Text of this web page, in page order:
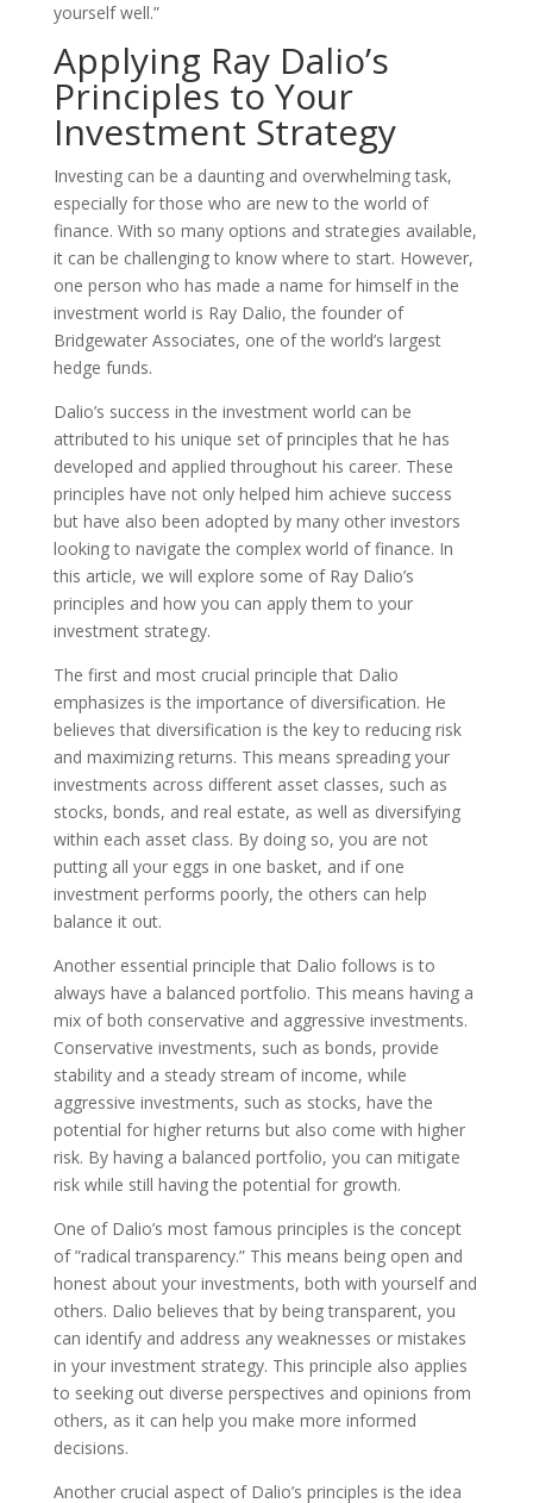
yourself well.”
Applying Ray Dalio’s
Principles to Your
Investment Strategy
Investing can be a daunting and overwhelming task,
especially for those who are new to the world of
finance. With so many options and strategies available,
it can be challenging to know where to start. However,
one person who has made a name for himself in the
investment world is Ray Dalio, the founder of
Bridgewater Associates, one of the world’s largest
hedge funds.
Dalio’s success in the investment world can be
attributed to his unique set of principles that he has
developed and applied throughout his career. These
principles have not only helped him achieve success
but have also been adopted by many other investors
looking to navigate the complex world of finance. In
this article, we will explore some of Ray Dalio’s
principles and how you can apply them to your
investment strategy.
The first and most crucial principle that Dalio
emphasizes is the importance of diversification. He
believes that diversification is the key to reducing risk
and maximizing returns. This means spreading your
investments across different asset classes, such as
stocks, bonds, and real estate, as well as diversifying
within each asset class. By doing so, you are not
putting all your eggs in one basket, and if one
investment performs poorly, the others can help
balance it out.
Another essential principle that Dalio follows is to
always have a balanced portfolio. This means having a
mix of both conservative and aggressive investments.
Conservative investments, such as bonds, provide
stability and a steady stream of income, while
aggressive investments, such as stocks, have the
potential for higher returns but also come with higher
risk. By having a balanced portfolio, you can mitigate
risk while still having the potential for growth.
One of Dalio’s most famous principles is the concept
of ”radical transparency.” This means being open and
honest about your investments, both with yourself and
others. Dalio believes that by being transparent, you
can identify and address any weaknesses or mistakes
in your investment strategy. This principle also applies
to seeking out diverse perspectives and opinions from
others, as it can help you make more informed
decisions.
Another crucial aspect of Dalio’s principles is the idea